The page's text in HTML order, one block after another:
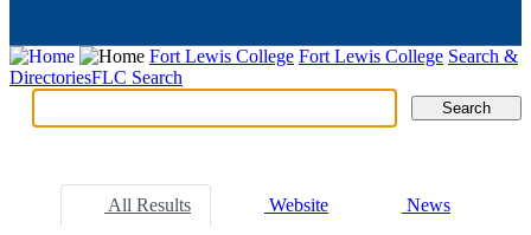
Fort Lewis College Fort Lewis College Search &
DirectoriesFLC Search
Search Search
All Results Website News